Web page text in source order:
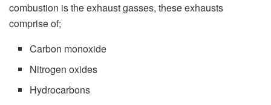
combustion is the exhaust gasses, these exhausts
comprise of;
Carbon monoxide
Nitrogen oxides
Hydrocarbons